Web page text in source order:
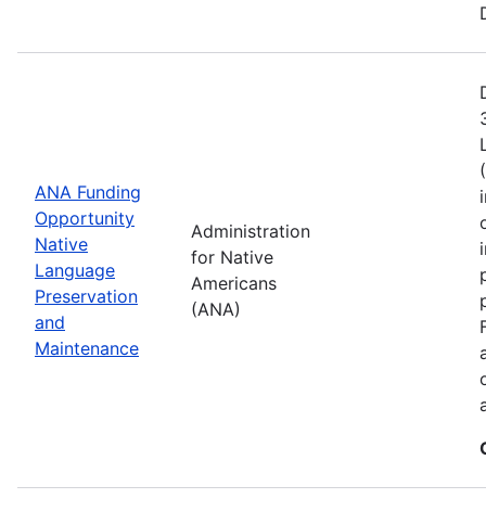
ANA Funding
Opportunity
Native
Language
Preservation
and
Maintenance
Administration
for Native
Americans
(ANA)